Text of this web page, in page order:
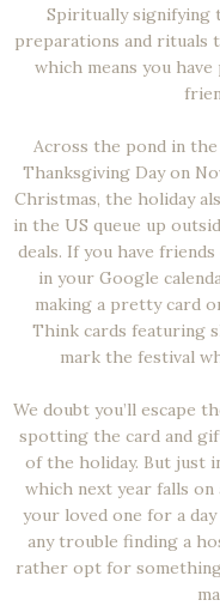
Spiritually signifying
preparations and rituals
which means you
Across the pond in
Thanksgiving Day on
Christmas, the holiday
in the US queue up
deals. If you have
in your Google
making a pretty card
Think cards featuring
mark the festival
We doubt you’ll escape
spotting the card and
of the holiday. But just
which next year falls on
your loved one for a
any trouble finding a
rather opt for